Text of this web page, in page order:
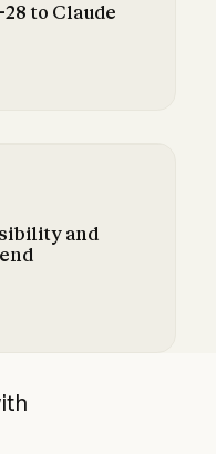
to Claude
and
and control over